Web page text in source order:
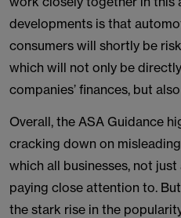
developments is that
consumers will shortly be
which will not only be
companies’ finances, but
Overall, the ASA Guidance
cracking down on
which all businesses, not
paying close attention to.
the stark rise in the